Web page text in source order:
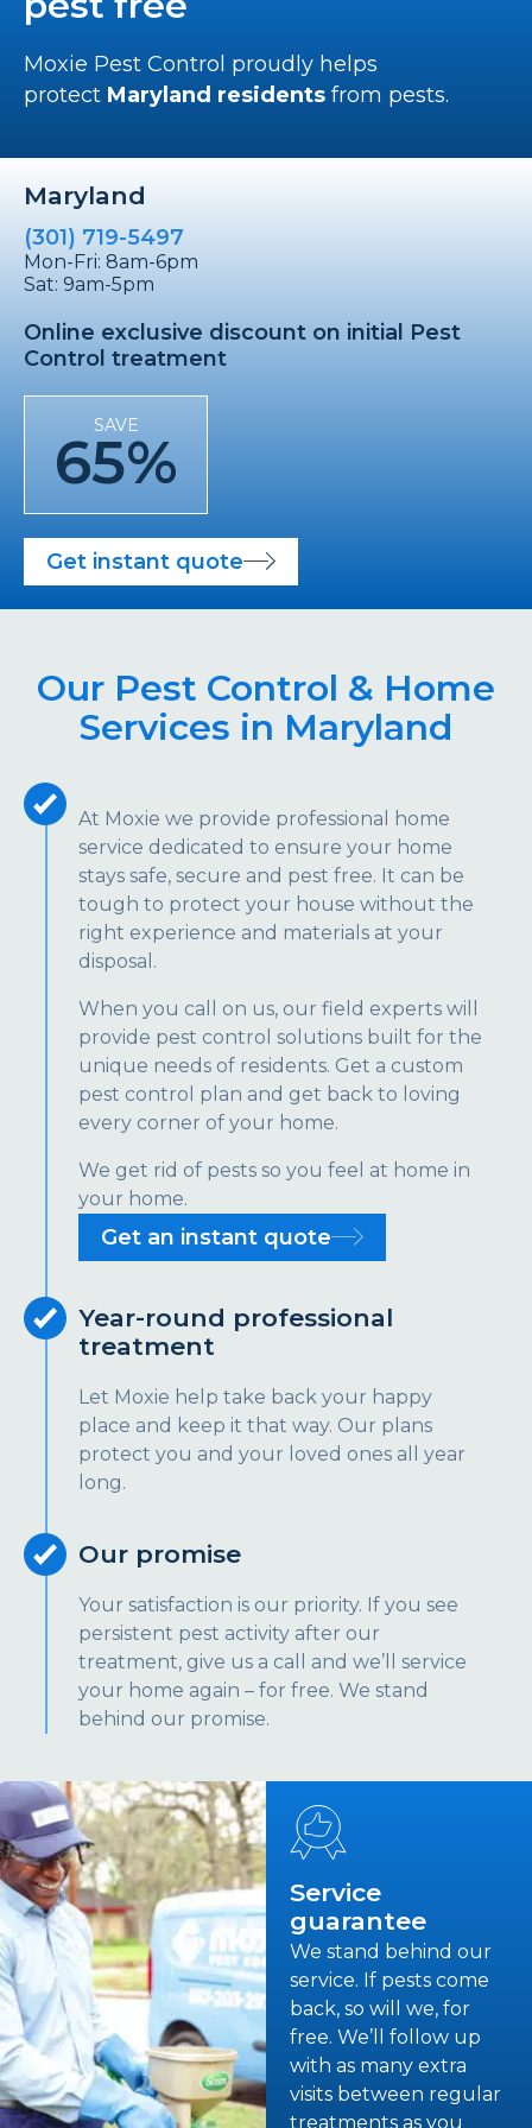
Moxie Pest Control proudly helps
protect Maryland residents from pests.
Maryland
(301) 719-5497
Mon-Fri: 8am-6pm
Sat: 9am-5pm
Online exclusive discount on initial Pest
Control treatment
SAVE
65%
Get instant quote
Our Pest Control & Home
Services in Maryland
At Moxie we provide professional home
service dedicated to ensure your home
stays safe, secure and pest free. It can be
tough to protect your house without the
right experience and materials at your
disposal.
When you call on us, our field experts will
provide pest control solutions built for the
unique needs of residents. Get a custom
pest control plan and get back to loving
every corner of your home.
We get rid of pests so you feel at home in
your home.
Get an instant quote
Year-round professional
treatment
Let Moxie help take back your happy
place and keep it that way. Our plans
protect you and your loved ones all year
long.
Our promise
Your satisfaction is our priority. If you see
persistent pest activity after our
treatment, give us a call and we’ll service
your home again – for free. We stand
behind our promise.
Service
guarantee
We stand behind our
service. If pests come
back, so will we, for
free. We’ll follow up
with as many extra
visits between regular
treatments as you